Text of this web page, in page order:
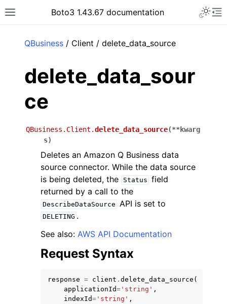
Toggle site navigation sidebar
Boto3 1.43.67 documentation
navigation of Code Examples
QBusiness / Client / delete_data_source
delete_data_sour
ce
QBusiness.Client.delete_data_source(**kwarg
s)
Deletes an Amazon Q Business data
source connector. While the data source
is being deleted, the
Status field
returned by a call to the
DescribeDataSource API is set to
DELETING .
See also: AWS API Documentation
Request Syntax
response = client . delete_data_source (
applicationId= 'string' ,
indexId= 'string' ,